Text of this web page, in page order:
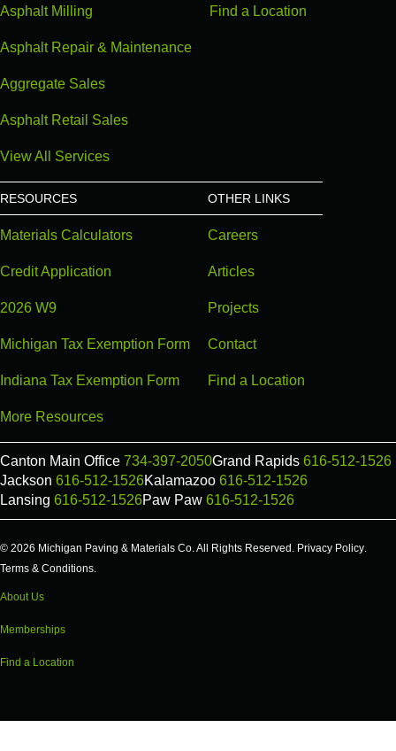
Asphalt Milling
Asphalt Repair & Maintenance
Aggregate Sales
Asphalt Retail Sales
View All Services
Find a Location
RESOURCES
Materials Calculators
Credit Application
2026 W9
Michigan Tax Exemption Form
Indiana Tax Exemption Form
More Resources
OTHER LINKS
Careers
Articles
Projects
Contact
Find a Location
Canton Main Office 734-397-2050Grand Rapids 616-512-1526
Jackson 616-512-1526Kalamazoo 616-512-1526
Lansing 616-512-1526Paw Paw 616-512-1526
© 2026 Michigan Paving & Materials Co. All Rights Reserved. Privacy Policy.
Terms & Conditions.
About Us
Memberships
Find a Location